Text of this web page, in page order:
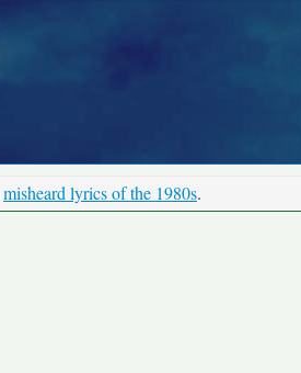
misheard lyrics of the 1980s.